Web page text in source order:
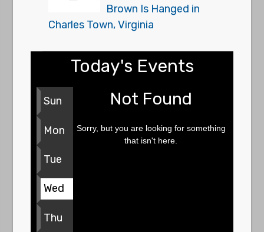
Brown Is Hanged in
Charles Town, Virginia
Today's Events
Sun
Mon
Tue
Wed
Thu
Not Found
Sorry, but you are looking for something
that isn't here.